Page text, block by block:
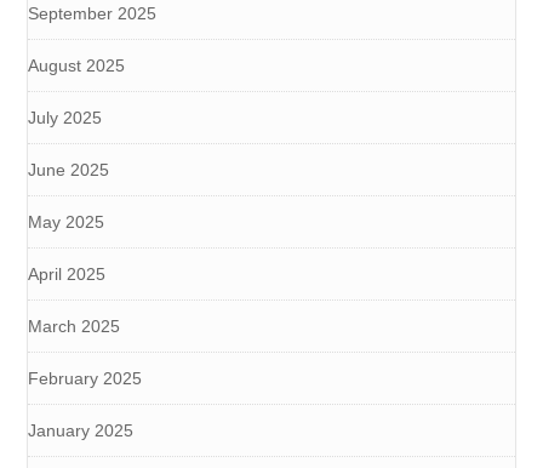
September 2025
August 2025
July 2025
June 2025
May 2025
April 2025
March 2025
February 2025
January 2025